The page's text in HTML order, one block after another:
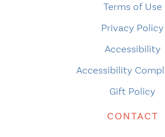
Terms of Use
Privacy Policy
Accessibility
Accessibility
Gift Policy
CONTACT